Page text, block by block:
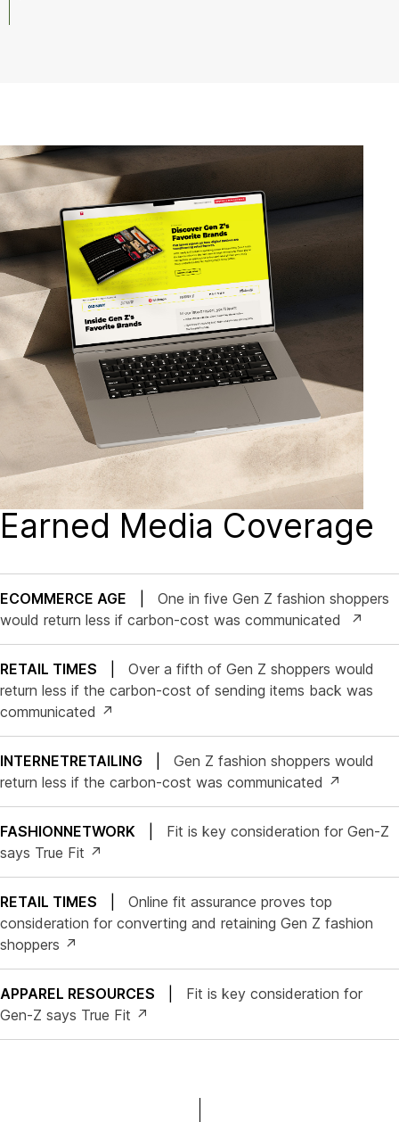
Earned Media Coverage
ECOMMERCE AGE
One in five Gen Z fashion shoppers
would return less if carbon-cost was communicated ↗
RETAIL TIMES
Over a fifth of Gen Z shoppers would
return less if the carbon-cost of sending items back was
communicated ↗
INTERNETRETAILING
Gen Z fashion shoppers would
return less if the carbon-cost was communicated ↗
FASHIONNETWORK
Fit is key consideration for Gen-Z
says True Fit ↗
RETAIL TIMES
Online fit assurance proves top
consideration for converting and retaining Gen Z fashion
shoppers ↗
APPAREL RESOURCES
Fit is key consideration for
Gen-Z says True Fit ↗